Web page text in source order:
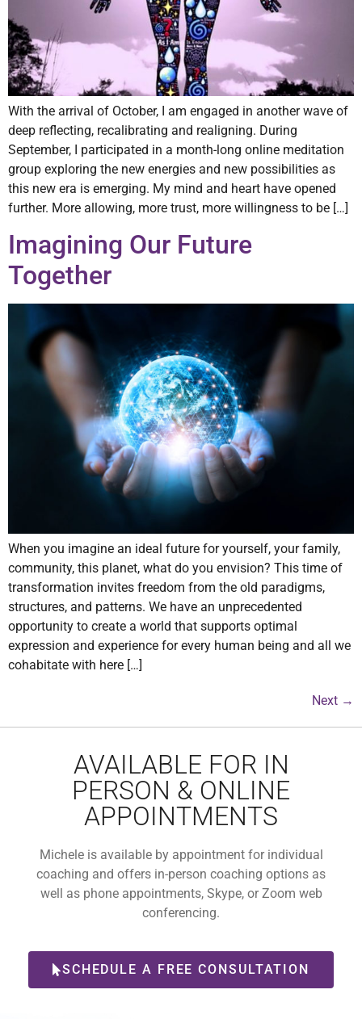
With the arrival of October, I am engaged in another wave of
deep reflecting, recalibrating and realigning. During
September, I participated in a month-long online meditation
group exploring the new energies and new possibilities as
this new era is emerging. My mind and heart have opened
further. More allowing, more trust, more willingness to be […]
Imagining Our Future
Together
When you imagine an ideal future for yourself, your family,
community, this planet, what do you envision? This time of
transformation invites freedom from the old paradigms,
structures, and patterns. We have an unprecedented
opportunity to create a world that supports optimal
expression and experience for every human being and all we
cohabitate with here […]
Next →
AVAILABLE FOR IN
PERSON & ONLINE
APPOINTMENTS
Michele is available by appointment for individual
coaching and offers in-person coaching options as
well as phone appointments, Skype, or Zoom web
conferencing.
SCHEDULE A FREE CONSULTATION